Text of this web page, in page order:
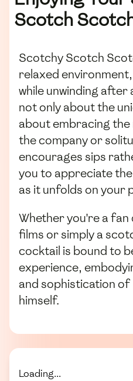
Scotch
Scotchy Scotch
relaxed
while unwinding after
not only about the
about embracing
the company or
encourages sips
you to appreciate
as it unfolds on your
Whether you're a
films or simply a
cocktail is bound to
experience,
and sophistication of
himself.
Loading...